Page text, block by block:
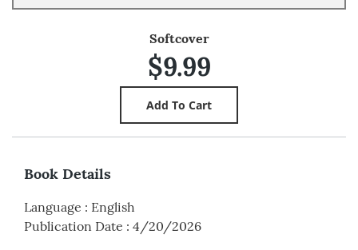
Softcover
$9.99
Book Details
Language : English
Publication Date : 4/20/2026